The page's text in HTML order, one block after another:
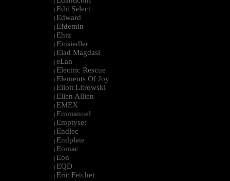
| Edit Select
| Edward
| Efdemin
| Ehrz
| Einsiedler
| Elad Magdasi
| eLan
| Electric Rescue
| Elements Of Joy
| Eliott Litrowski
| Ellen Allien
| EMEX
| Emmanuel
| Emptyset
| Endlec
| Endplate
| Eomac
| Eon
| EQD
| Eric Fetcher